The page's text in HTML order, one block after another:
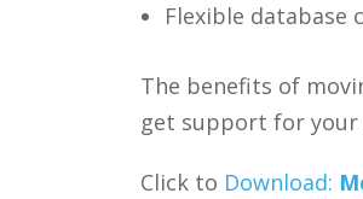
Flexible database
The benefits of
get support for
Click to Download: